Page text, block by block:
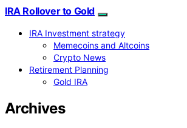
IRA Rollover to Gold
IRA Investment strategy
Memecoins and Altcoins
Crypto News
Retirement Planning
Gold IRA
Archives